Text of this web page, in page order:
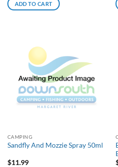
ADD TO CART
CAMPING
Sandfly And Mozzie Spray 50ml
$11.99